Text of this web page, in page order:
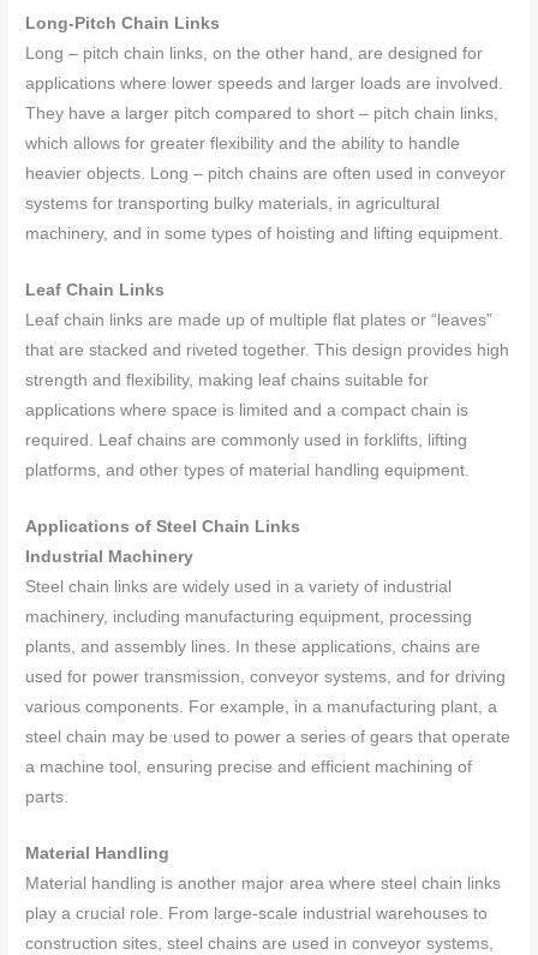
Long-Pitch Chain Links
Long – pitch chain links, on the other hand, are designed for
applications where lower speeds and larger loads are involved.
They have a larger pitch compared to short – pitch chain links,
which allows for greater flexibility and the ability to handle
heavier objects. Long – pitch chains are often used in conveyor
systems for transporting bulky materials, in agricultural
machinery, and in some types of hoisting and lifting equipment.
Leaf Chain Links
Leaf chain links are made up of multiple flat plates or “leaves”
that are stacked and riveted together. This design provides high
strength and flexibility, making leaf chains suitable for
applications where space is limited and a compact chain is
required. Leaf chains are commonly used in forklifts, lifting
platforms, and other types of material handling equipment.
Applications of Steel Chain Links
Industrial Machinery
Steel chain links are widely used in a variety of industrial
machinery, including manufacturing equipment, processing
plants, and assembly lines. In these applications, chains are
used for power transmission, conveyor systems, and for driving
various components. For example, in a manufacturing plant, a
steel chain may be used to power a series of gears that operate
a machine tool, ensuring precise and efficient machining of
parts.
Material Handling
Material handling is another major area where steel chain links
play a crucial role. From large-scale industrial warehouses to
construction sites, steel chains are used in conveyor systems,